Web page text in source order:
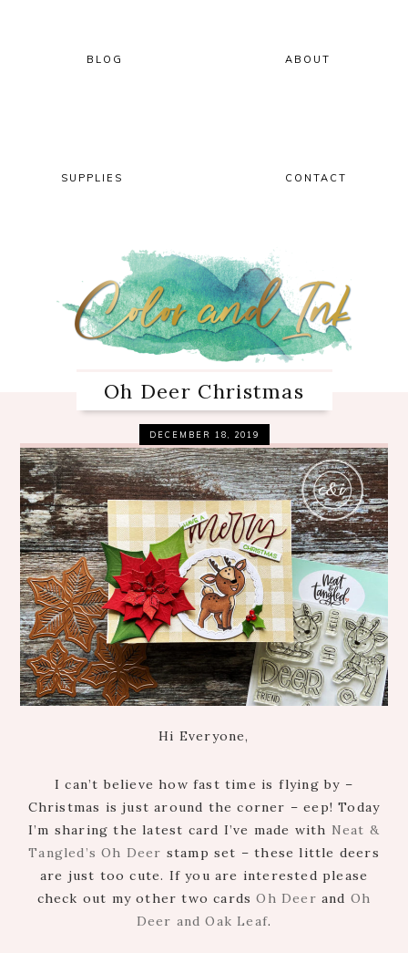
BLOG
SUPPLIES
ABOUT
CONTACT
Oh Deer Christmas
DECEMBER 18, 2019
Hi Everyone,
I can’t believe how fast time is flying by –
Christmas is just around the corner – eep! Today
I’m sharing the latest card I’ve made with Neat &
Tangled’s Oh Deer stamp set – these little deers
are just too cute. If you are interested please
check out my other two cardsOh Deerand Oh
Deer and Oak Leaf.